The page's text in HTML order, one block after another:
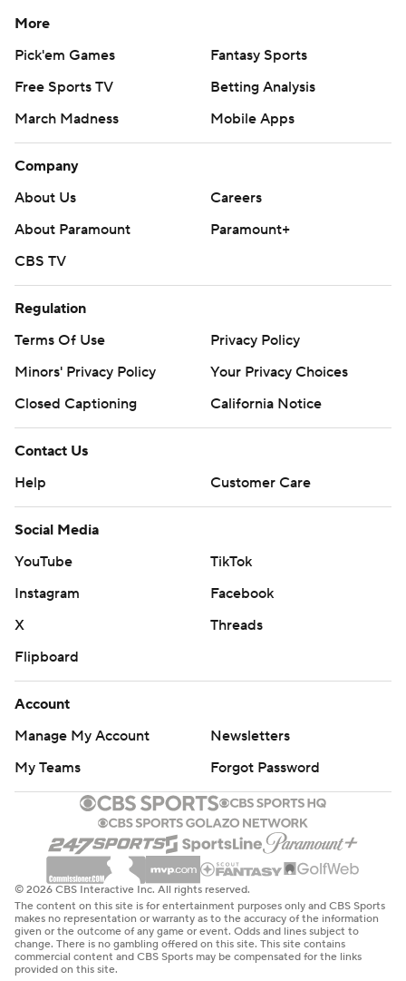
More
Pick'em Games
Fantasy Sports
Free Sports TV
Betting Analysis
March Madness
Mobile Apps
Company
About Us
Careers
About Paramount
Paramount+
CBS TV
Regulation
Terms Of Use
Privacy Policy
Minors' Privacy Policy
Your Privacy Choices
Closed Captioning
California Notice
Contact Us
Help
Customer Care
Social Media
YouTube
TikTok
Instagram
Facebook
X
Threads
Flipboard
Account
Manage My Account
Newsletters
My Teams
Forgot Password
© 2026 CBS Interactive Inc. All rights reserved.
The content on this site is for entertainment purposes only and CBS Sports
makes no representation or warranty as to the accuracy of the information
given or the outcome of any game or event. Odds and lines subject to
change. There is no gambling offered on this site. This site contains
commercial content and CBS Sports may be compensated for the links
provided on this site.